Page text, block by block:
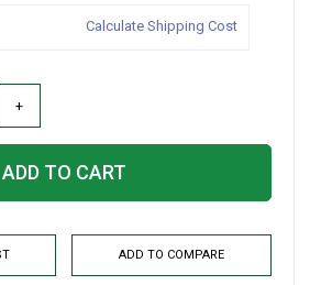
Calculate Shipping Cost
+
ADD TO CART
ADD TO COMPARE